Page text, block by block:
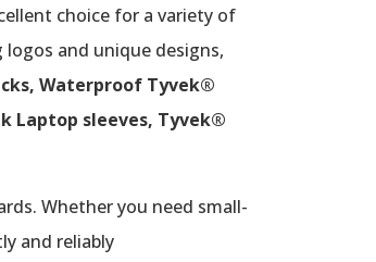
choice for a variety of
and unique designs,
Waterproof Tyvek®
Laptop sleeves, Tyvek®
Whether you need small-
and reliably.